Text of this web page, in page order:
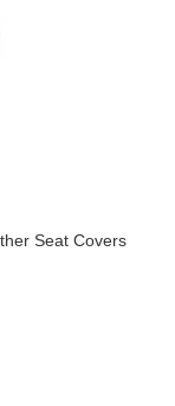
Seat Covers